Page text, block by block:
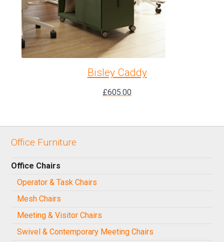
Bisley Caddy
£605.00
Office Furniture
Office Chairs
Operator & Task Chairs
Mesh Chairs
Meeting & Visitor Chairs
Swivel & Contemporary Meeting Chairs